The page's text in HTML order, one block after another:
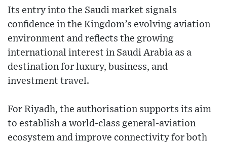
Its entry into the Saudi market signals
confidence in the Kingdom’s evolving aviation
environment and reflects the growing
international interest in Saudi Arabia as a
destination for luxury, business, and
investment travel.
For Riyadh, the authorisation supports its aim
to establish a world-class general-aviation
ecosystem and improve connectivity for both